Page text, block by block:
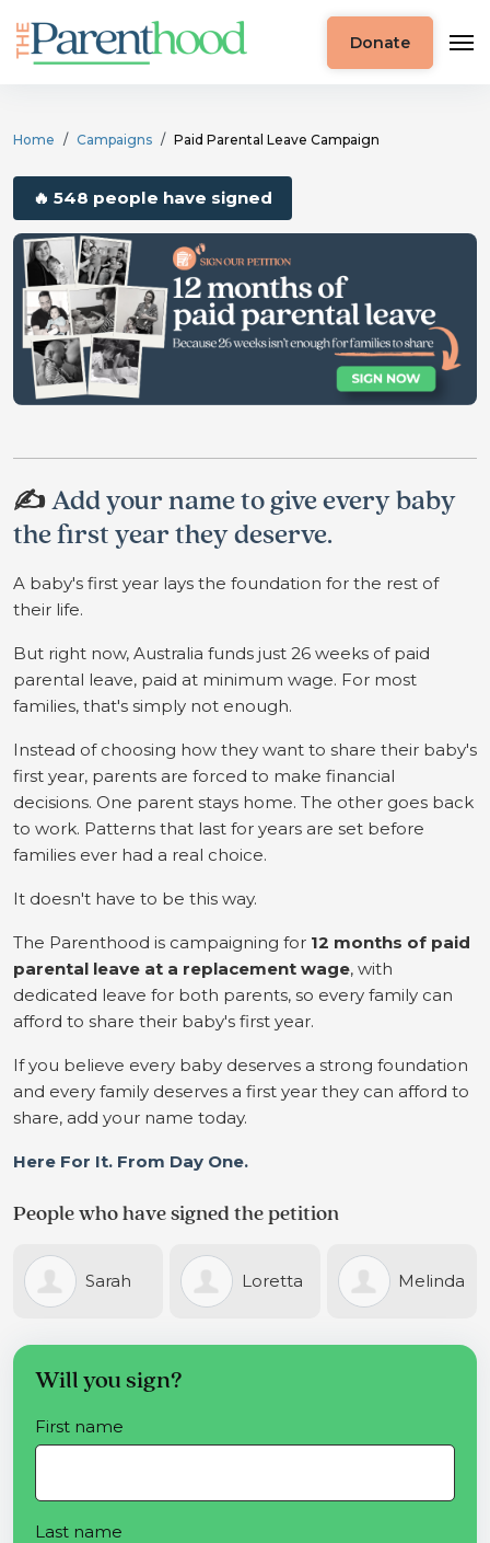
Donate
Home Campaigns Paid Parental Leave Campaign
🔥 548 people have signed
✍️ Add your name to give every baby
the first year they deserve.
A baby's first year lays the foundation for the rest of
their life.
But right now, Australia funds just 26 weeks of paid
parental leave, paid at minimum wage. For most
families, that's simply not enough.
Instead of choosing how they want to share their baby's
first year, parents are forced to make financial
decisions. One parent stays home. The other goes back
to work. Patterns that last for years are set before
families ever had a real choice.
It doesn't have to be this way.
The Parenthood is campaigning for 12 months of paid
parental leave at a replacement wage, with
dedicated leave for both parents, so every family can
afford to share their baby's first year.
If you believe every baby deserves a strong foundation
and every family deserves a first year they can afford to
share, add your name today.
Here For It. From Day One.
People who have signed the petition
Loretta Melinda Tane
Will you sign?
First name
Last name